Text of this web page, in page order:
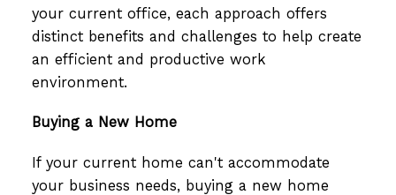
your current office, each approach offers
distinct benefits and challenges to help create
an efficient and productive work
environment.
Buying a New Home
If your current home can't accommodate
your business needs, buying a new home